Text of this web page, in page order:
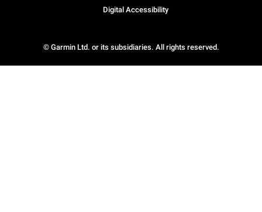
© Garmin Ltd. or its subsidiaries. All rights reserved.
Digital Accessibility